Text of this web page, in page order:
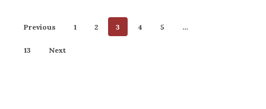
Previous 1 2 3 4 5 …
13 Next